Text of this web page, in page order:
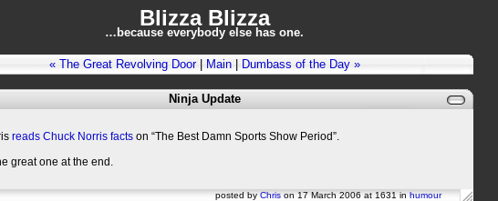
Blizza Blizza
…because everybody else has one.
« The Great Revolving Door| Main| Dumbass of the Day »
Ninja Update
reads Chuck Norris facts on “The Best Damn Sports Show Period”.
great one at the end.
posted byChrison 17 March 2006 at 1631 inhumour